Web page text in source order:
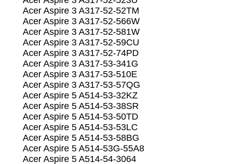
Acer Aspire 3 A317-52-52TM
Acer Aspire 3 A317-52-566W
Acer Aspire 3 A317-52-581W
Acer Aspire 3 A317-52-59CU
Acer Aspire 3 A317-52-74PD
Acer Aspire 3 A317-53-341G
Acer Aspire 3 A317-53-510E
Acer Aspire 3 A317-53-57QG
Acer Aspire 5 A514-53-32KZ
Acer Aspire 5 A514-53-38SR
Acer Aspire 5 A514-53-50TD
Acer Aspire 5 A514-53-53LC
Acer Aspire 5 A514-53-58BG
Acer Aspire 5 A514-53G-55A8
Acer Aspire 5 A514-54-3064